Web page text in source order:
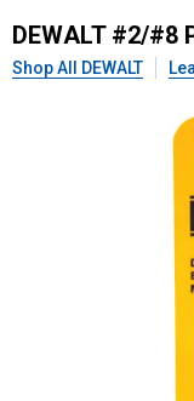
DEWALT#2/
DEWALT #2/#8
Shop All DEWALT